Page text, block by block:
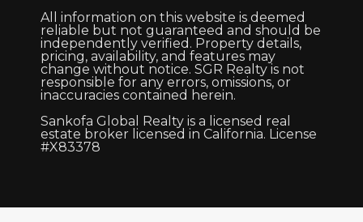
All information on this website is deemed
reliable but not guaranteed and should be
independently verified. Property details,
pricing, availability, and features may
change without notice. SGR Realty is not
responsible for any errors, omissions, or
inaccuracies contained herein.
Sankofa Global Realty is a licensed real
estate broker licensed in California. License
#X83378